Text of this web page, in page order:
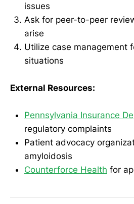
issues
Ask for peer-to-peer
arise
Utilize case management
situations
External Resources:
Pennsylvania Insurance
regulatory complaints
Patient advocacy
amyloidosis
Counterforce Health for